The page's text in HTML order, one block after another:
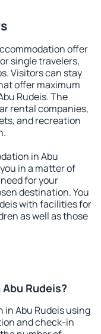
offer
single travelers,
Visitors can stay
offer maximum
Rudeis. The
rental companies,
and recreation
in Abu
in a matter of
for your
destination. You
with facilities for
as well as those
Rudeis?
in Abu Rudeis using
and check-in